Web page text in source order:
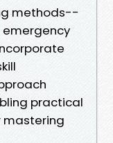
methods--
practical